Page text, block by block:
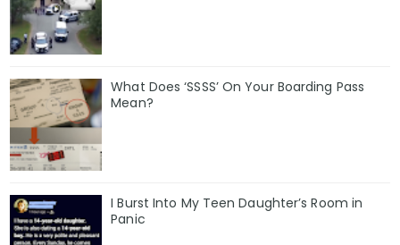
What Does ‘SSSS’ On Your Boarding Pass
Mean?
I Burst Into My Teen Daughter’s Room in
Panic